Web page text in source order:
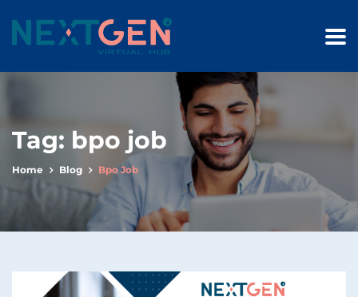
Tag: bpo job
Home Blog Bpo Job